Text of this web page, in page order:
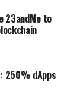
23andMe to
250% dApps